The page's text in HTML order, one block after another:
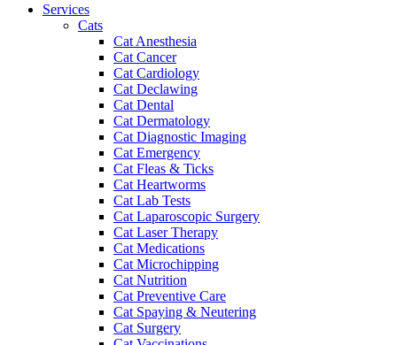
Services
Cats
Cat Anesthesia
Cat Cancer
Cat Cardiology
Cat Declawing
Cat Dental
Cat Dermatology
Cat Diagnostic Imaging
Cat Emergency
Cat Fleas & Ticks
Cat Heartworms
Cat Lab Tests
Cat Laparoscopic Surgery
Cat Laser Therapy
Cat Medications
Cat Microchipping
Cat Nutrition
Cat Preventive Care
Cat Spaying & Neutering
Cat Surgery